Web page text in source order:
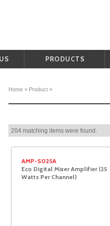
PRODUCTS
Home» Product»
204 matching items were found.
AMP-S025A
Eco Digital Mixer Amplifier (25
Watts Per Channel)